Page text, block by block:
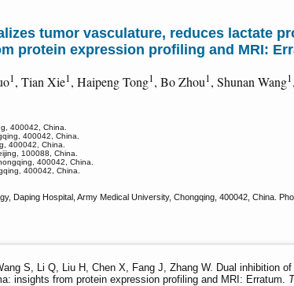
tumor vasculature, reduces lactate
protein expression profiling and MRI:
1, Tian Xie1, Haipeng Tong1, Bo Zhou1, Shunan Wang1
400042, China.
400042, China.
400042, China.
100088, China.
400042, China.
400042, China.
Daping Hospital, Army Medical University, Chongqing, 400042, China.
S, Li Q, Liu H, Chen X, Fang J, Zhang W. Dual inhibition
insights from protein expression profiling and MRI: Erratum.